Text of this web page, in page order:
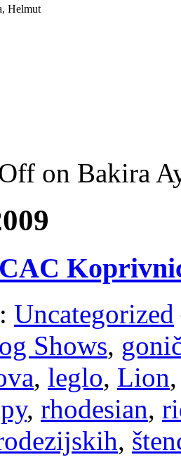
Helmut
on Bakira
CAC
Uncategorized
Shows,
, leglo, Lion
, rhodesian,
,